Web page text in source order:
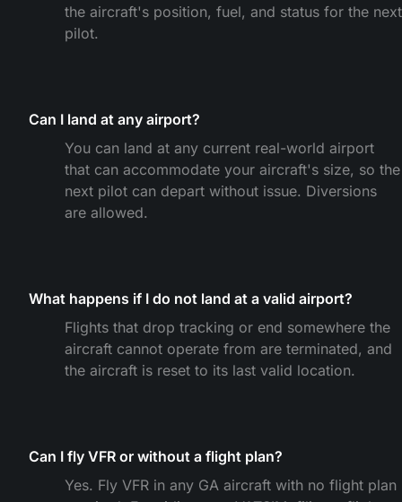
the aircraft's position, fuel, and status for the next
pilot.
Can I land at any airport?
You can land at any current real-world airport
that can accommodate your aircraft's size, so the
next pilot can depart without issue. Diversions
are allowed.
What happens if I do not land at a valid airport?
Flights that drop tracking or end somewhere the
aircraft cannot operate from are terminated, and
the aircraft is reset to its last valid location.
Can I fly VFR or without a flight plan?
Yes. Fly VFR in any GA aircraft with no flight plan